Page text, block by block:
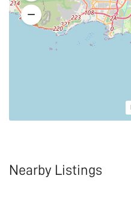
Nearby Listings